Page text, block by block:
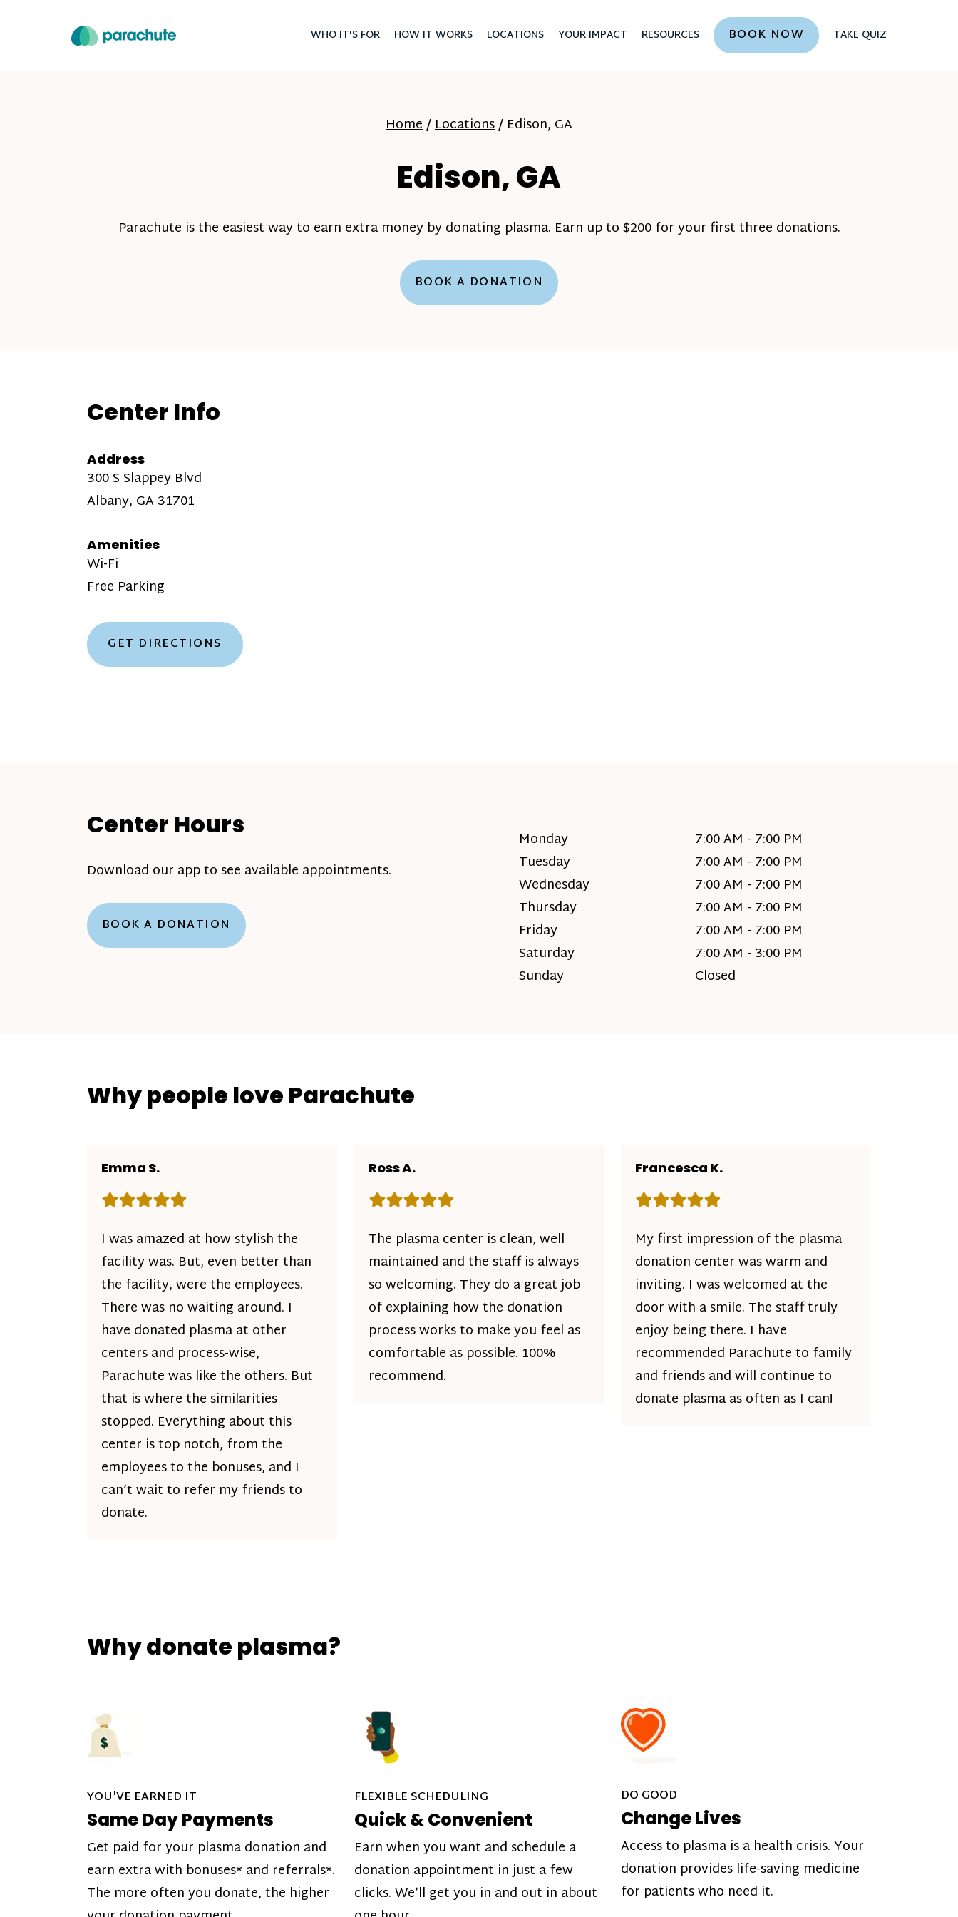
WHO IT'S FOR HOW IT WORKS LOCATIONS YOUR IMPACT RESOURCES BOOK NOW TAKE QUIZ
Home/Locations/ Edison, GA
Edison, GA
Parachute is the easiest way to earn extra money by donating plasma. Earn up to $200 for your first three donations.
BOOK A DONATION
Center Info
Address
300 S Slappey Blvd
Albany, GA 31701
Amenities
Wi-Fi
Free Parking
GET DIRECTIONS
Center Hours
Download our app to see available appointments.
BOOK A DONATION
Monday
7:00 AM - 7:00 PM
Tuesday
7:00 AM - 7:00 PM
Wednesday
7:00 AM - 7:00 PM
Thursday
7:00 AM - 7:00 PM
Friday
7:00 AM - 7:00 PM
Saturday
7:00 AM - 3:00 PM
Sunday
Closed
Why people love Parachute
Emma S.
Rating: 5 out of 5 stars
I was amazed at how stylish the
facility was. But, even better than
the facility, were the employees.
There was no waiting around. I
have donated plasma at other
centers and process-wise,
Parachute was like the others. But
that is where the similarities
stopped. Everything about this
center is top notch, from the
employees to the bonuses, and I
can’t wait to refer my friends to
donate.
Ross A.
Rating: 5 out of 5 stars
The plasma center is clean, well
maintained and the staff is always
so welcoming. They do a great job
of explaining how the donation
process works to make you feel as
comfortable as possible. 100%
recommend.
Francesca K.
Rating: 5 out of 5 stars
My first impression of the plasma
donation center was warm and
inviting. I was welcomed at the
door with a smile. The staff truly
enjoy being there. I have
recommended Parachute to family
and friends and will continue to
donate plasma as often as I can!
Why donate plasma?
YOU'VE EARNED IT
Same Day Payments
Get paid for your plasma donation and
earn extra with bonuses* and referrals*.
The more often you donate, the higher
FLEXIBLE SCHEDULING
Quick & Convenient
Earn when you want and schedule a
donation appointment in just a few
clicks. We’ll get you in and out in about
DO GOOD
Change Lives
Access to plasma is a health crisis. Your
donation provides life-saving medicine
for patients who need it.